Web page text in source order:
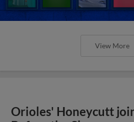
View More
Orioles' Honeycutt